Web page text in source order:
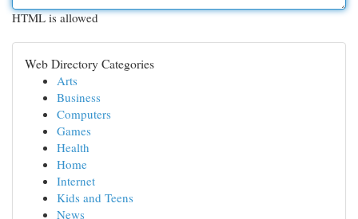
HTML is allowed
Web Directory Categories
Arts
Business
Computers
Games
Health
Home
Internet
Kids and Teens
News